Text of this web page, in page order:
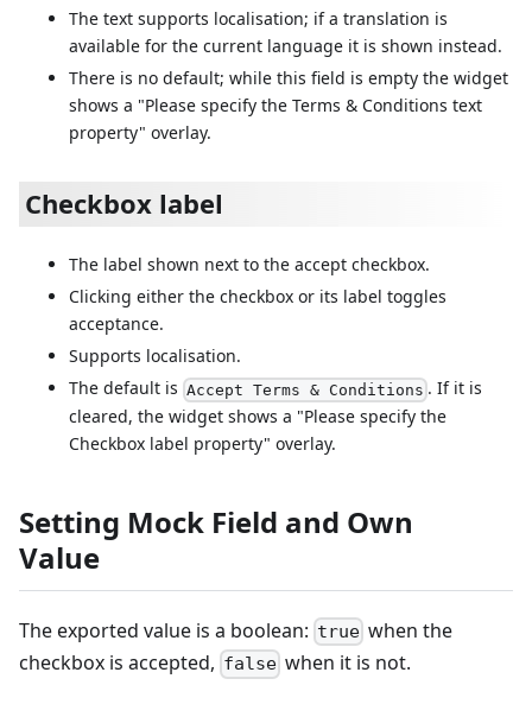
The text supports localisation; if a translation is
available for the current language it is shown instead.
There is no default; while this field is empty the widget
shows a "Please specify the Terms & Conditions text
property" overlay.
Checkbox label
The label shown next to the accept checkbox.
Clicking either the checkbox or its label toggles
acceptance.
Supports localisation.
The default is Accept Terms & Conditions . If it is
cleared, the widget shows a "Please specify the
Checkbox label property" overlay.
Setting Mock Field and Own
Value
The exported value is a boolean: true when the
checkbox is accepted, false when it is not.